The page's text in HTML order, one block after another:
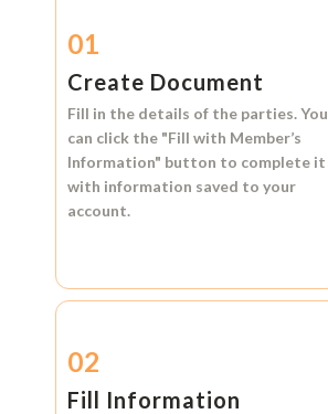
01
Create Document
Fill in the details of the parties. You
can click the "Fill with Member’s
Information" button to complete it
with information saved to your
account.
02
Fill Information